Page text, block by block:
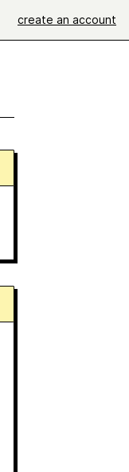
create an account